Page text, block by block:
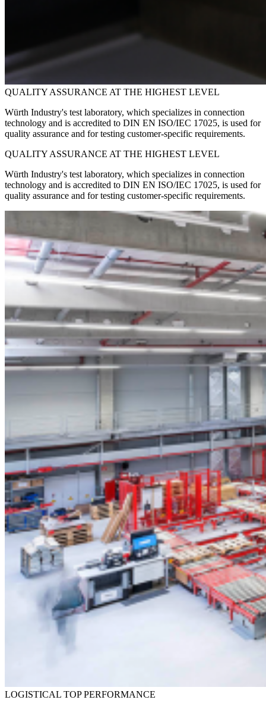
QUALITY ASSURANCE AT THE HIGHEST LEVEL
Würth Industry's test laboratory, which specializes in connection
technology and is accredited to DIN EN ISO/IEC 17025, is used for
quality assurance and for testing customer-specific requirements.
QUALITY ASSURANCE AT THE HIGHEST LEVEL
Würth Industry's test laboratory, which specializes in connection
technology and is accredited to DIN EN ISO/IEC 17025, is used for
quality assurance and for testing customer-specific requirements.
LOGISTICAL TOP PERFORMANCE